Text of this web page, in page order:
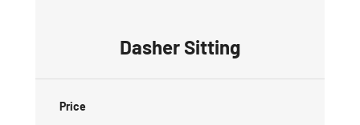
Dasher Sitting
Price